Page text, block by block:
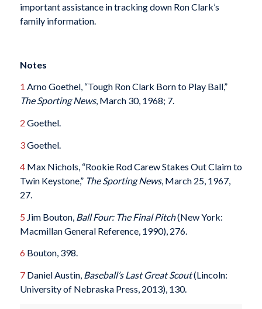
important assistance in tracking down Ron Clark’s
family information.
Notes
1 Arno Goethel, “Tough Ron Clark Born to Play Ball,”
The Sporting News, March 30, 1968; 7.
2 Goethel.
3Goethel.
4Max Nichols, “Rookie Rod Carew Stakes Out Claim to
Twin Keystone,” The Sporting News, March 25, 1967,
27.
5 Jim Bouton, Ball Four: The Final Pitch(New York:
Macmillan General Reference, 1990), 276.
6 Bouton, 398.
7Daniel Austin, Baseball’s Last Great Scout(Lincoln:
University of Nebraska Press, 2013), 130.